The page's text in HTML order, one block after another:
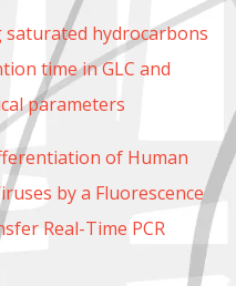
hydrocarbons
time in GLC and
parameters
of Human
by a Fluorescence
Real-Time PCR